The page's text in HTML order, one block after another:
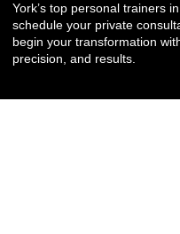
York’s top personal trainers in
schedule your private
begin your transformation
precision, and results.